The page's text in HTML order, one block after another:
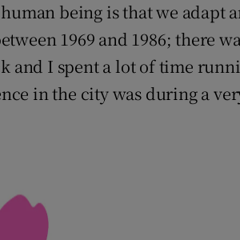
being is that we adapt
1969 and 1986; there
and I spent a lot of time
in the city was during a